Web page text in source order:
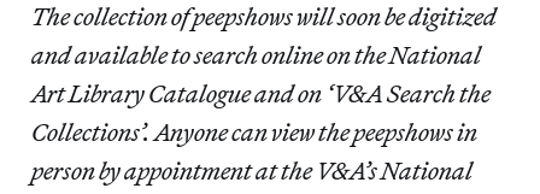
The collection of peepshows will soon be digitized
and available to search online on the National
Art Library Catalogue and on ‘V&A Search the
Collections’. Anyone can view the peepshows in
person by appointment at the V&A’s National